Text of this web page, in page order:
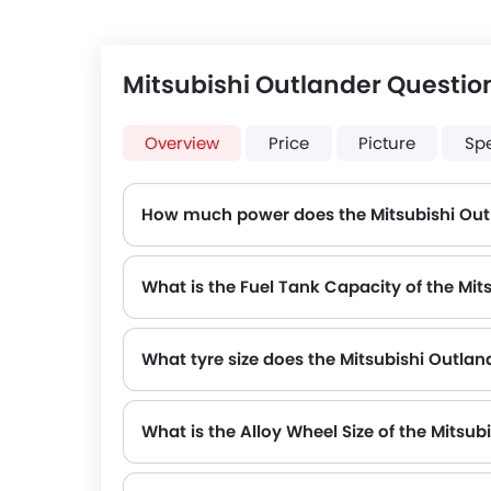
Mitsubishi Outlander
Overview Price Picture
How much power does the Mitsubishi
What is the Fuel Tank Capacity of the
What tyre size does the Mitsubishi
What is the Alloy Wheel Size of the